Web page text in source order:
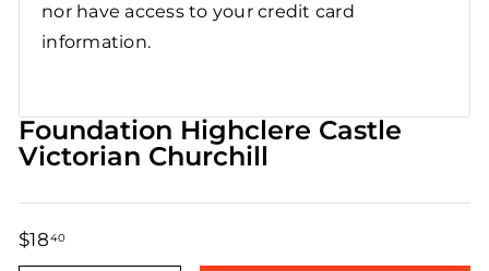
nor have access to your credit card
information.
Foundation Highclere Castle
Victorian Churchill
$1840
Regular
Sale